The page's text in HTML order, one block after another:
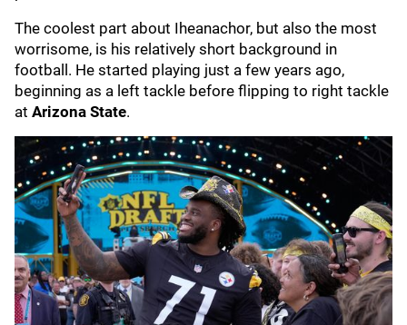
The coolest part about Iheanachor, but also the most
worrisome, is his relatively short background in
football. He started playing just a few years ago,
beginning as a left tackle before flipping to right tackle
at Arizona State.